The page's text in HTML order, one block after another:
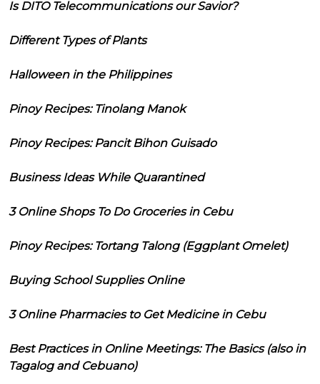
Is DITO Telecommunications our Savior?
Different Types of Plants
Halloween in the Philippines
Pinoy Recipes: Tinolang Manok
Pinoy Recipes: Pancit Bihon Guisado
Business Ideas While Quarantined
3 Online Shops To Do Groceries in Cebu
Pinoy Recipes: Tortang Talong (Eggplant Omelet)
Buying School Supplies Online
3 Online Pharmacies to Get Medicine in Cebu
Best Practices in Online Meetings: The Basics (also in
Tagalog and Cebuano)